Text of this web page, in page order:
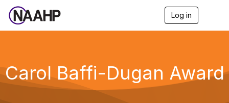
Log in
n
a
Carol Baffi-Dugan Award